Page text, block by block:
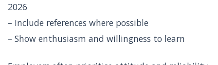
2026
– Include references where possible
– Show enthusiasm and willingness to learn